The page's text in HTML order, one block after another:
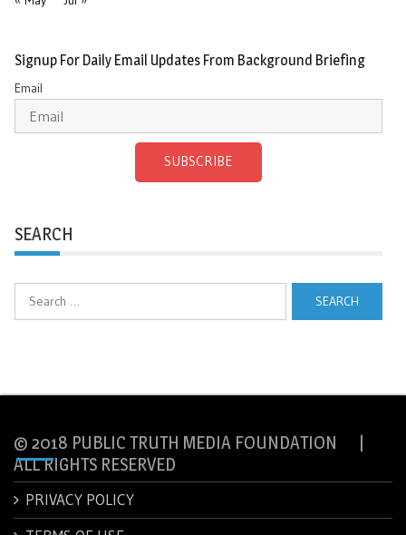
Signup For Daily Email Updates From Background Briefing
Email
SUBSCRIBE
SEARCH
© 2018 PUBLIC TRUTH MEDIA FOUNDATION |
ALL RIGHTS RESERVED
PRIVACY POLICY